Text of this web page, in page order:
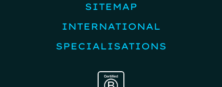
SITEMAP
INTERNATIONAL
SPECIALISATIONS